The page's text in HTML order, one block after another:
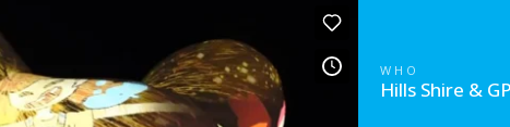
WHO
Hills Shire &